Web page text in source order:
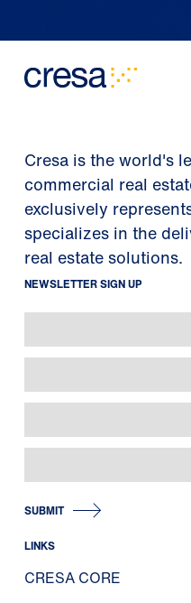
Cresa is the world's
commercial real
exclusively
specializes in the
real estate solutions.
NEWSLETTER SIGN UP
SUBMIT
LINKS
CRESA CORE